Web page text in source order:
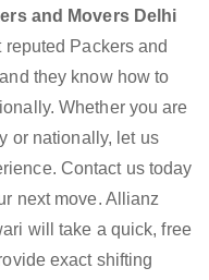
and Movers Delhi
Packers and
they know how to
Whether you are
or nationally, let us
Contact us today
next move. Allianz
will take a quick, free
exact shifting